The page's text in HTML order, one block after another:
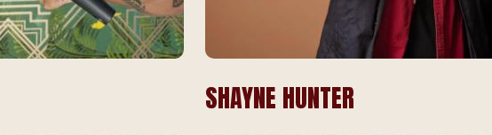
SHAYNE HUNTER